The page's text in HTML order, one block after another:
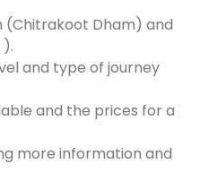
(Chitrakoot Dham) and
and type of journey
and the prices for a
more information and